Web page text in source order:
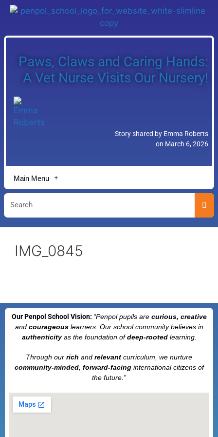
Paws, Claws and Caring Hands:
A Vet Nurse Visits Our Nursery!
Story shared by Emma Roberts
on March 6, 2026
Main Menu
IMG_0845
Our Penpol School Vision: “Penpolpupils are curious, creative
andcourageous learners. Our school community believes in
authenticityas the foundation ofdeep-rootedlearning.
Through our rich and relevant curriculum, we nurture
community-minded, forward-facinginternational citizens of
the future.”